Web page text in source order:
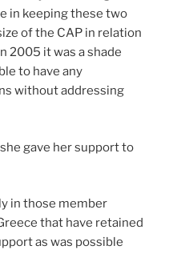
in keeping these two
of the CAP in relation
2005 it was a shade
to have any
without addressing
gave her support to
in those member
that have retained
as was possible